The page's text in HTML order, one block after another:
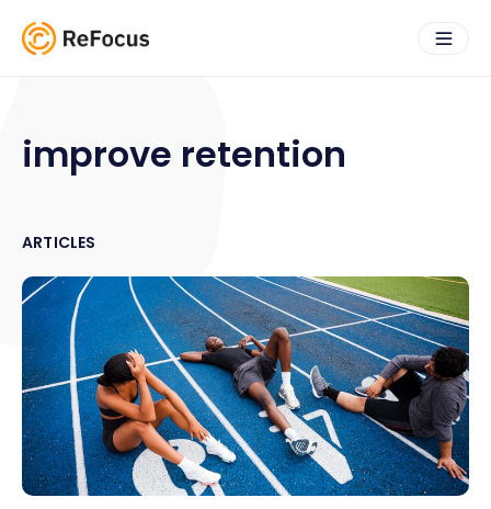
improve retention
ARTICLES